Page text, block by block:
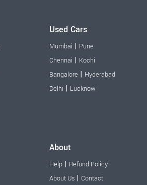
Used Cars
Mumbai | Pune
Chennai | Kochi
Bangalore | Hyderabad
Delhi | Lucknow
About
Help | Refund Policy
About Us | Contact